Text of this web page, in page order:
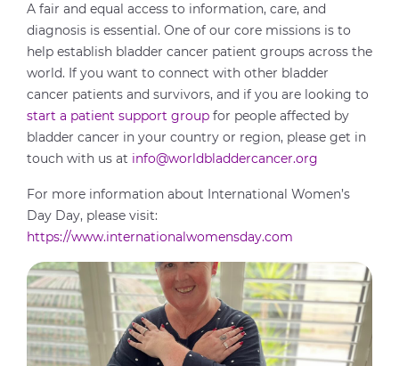
A fair and equal access to information, care, and
diagnosis is essential. One of our core missions is to
help establish bladder cancer patient groups across the
world. If you want to connect with other bladder
cancer patients and survivors, and if you are looking to
start a patient support group for people affected by
bladder cancer in your country or region, please get in
touch with us at info@worldbladdercancer.org
For more information about International Women’s
Day Day, please visit:
https://www.internationalwomensday.com